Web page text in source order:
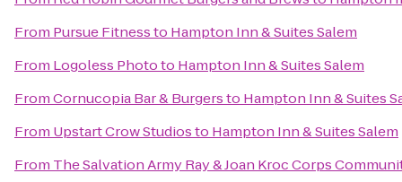
From Pursue Fitnessto Hampton Inn & Suites Salem
From Logoless Phototo Hampton Inn & Suites Salem
FromCornucopia Bar & Burgersto Hampton Inn & Suites
From Upstart Crow Studiosto Hampton Inn & Suites Salem
From The Salvation Army Ray & Joan Kroc Corps